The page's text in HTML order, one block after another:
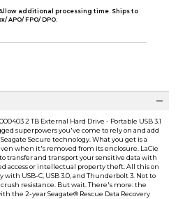
additional processing time. Ships to
APO/ FPO/ DPO.
2 TB External Hard Drive - Portable USB 3.1
superpowers you've come to rely on and add
Secure technology. What you get is a
when it's removed from its enclosure. LaCie
transfer and transport your sensitive data with
access or intellectual property theft. All this on
USB-C, USB 3.0, and Thunderbolt 3. Not to
resistance. But wait. There's more: the
the 2-year Seagate® Rescue Data Recovery